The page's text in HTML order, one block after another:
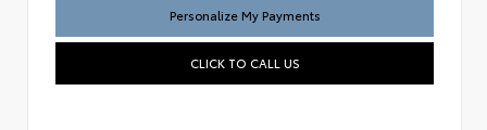
Personalize My Payments
CLICK TO CALL US